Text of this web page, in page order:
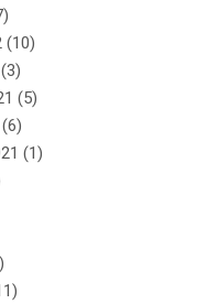
(10)
(3)
(5)
(6)
(1)